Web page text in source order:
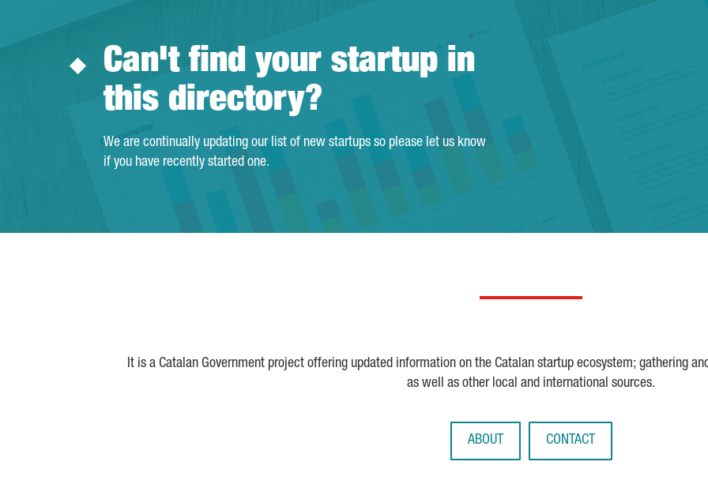
Can't find your startup in
this directory?
We are continually updating our list of new startups so please let us know
if you have recently started one.
It is a Catalan Government project offering updated information on the Catalan startup ecosystem; gathering
as well as other local and international sources.
ABOUT CONTACT